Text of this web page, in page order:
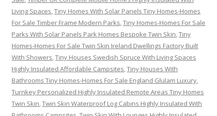
Living Spaces,Tiny Homes With Solar Panels Tiny Homes-Homes
For Sale Timber Frame Modern Parks,Tiny Homes-Homes For Sale
Parks With Solar Panels Park Homes Bespoke Twin Skin,Tiny
Homes-Homes For Sale Twin Skin Ireland Dwellings Factory Built
With Showers,Tiny Houses Swedish Spruce With Living Spaces
Highly Insulated Affordable Campsites,Tiny Houses With
Bathrooms Tiny Homes-Homes For Sale England Glulam Luxury,
Turnkey Personalized Highly Insulated Remote Areas Tiny Homes
Twin Skin,Twin Skin Waterproof Log Cabins Highly Insulated With